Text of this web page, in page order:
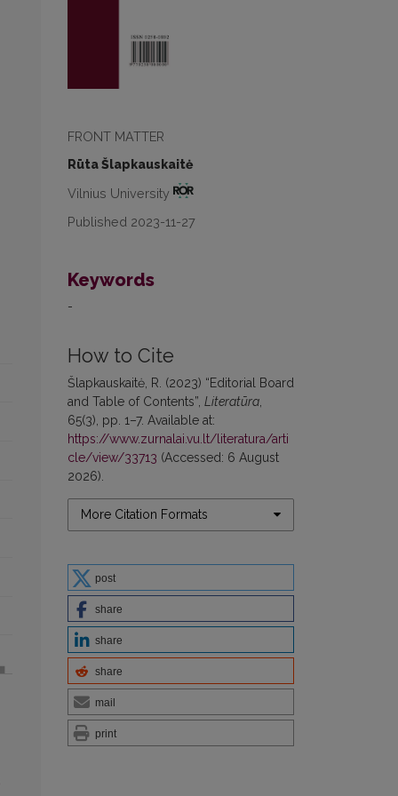
FRONT MATTER
Rūta Šlapkauskaitė
Vilnius University
Published 2023-11-27
Keywords
-
How to Cite
Šlapkauskaitė, R. (2023) “Editorial Board
and Table of Contents”, Literatūra
65(3), pp. 1–7. Available at:
https://www.zurnalai.vu.lt/literatura/arti
cle/view/33713 (Accessed: 6 August
2026).
More Citation Formats
post
share
share
share
mail
print